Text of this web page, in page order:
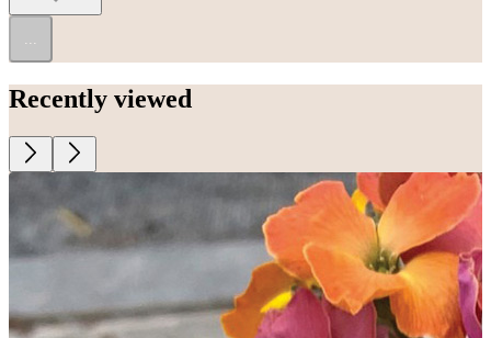
Recently viewed